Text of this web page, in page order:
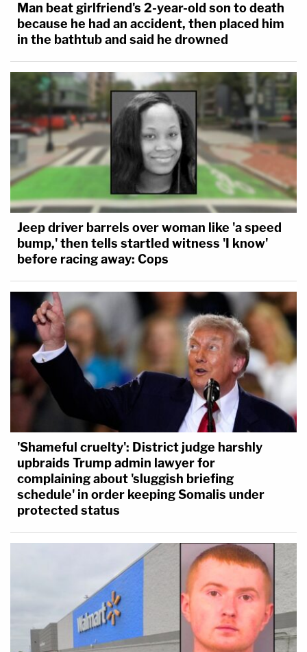
Man beat girlfriend's 2-year-old son to death
because he had an accident, then placed him
in the bathtub and said he drowned
Jeep driver barrels over woman like 'a speed
bump,' then tells startled witness 'I know'
before racing away: Cops
'Shameful cruelty': District judge harshly
upbraids Trump admin lawyer for
complaining about 'sluggish briefing
schedule' in order keeping Somalis under
protected status